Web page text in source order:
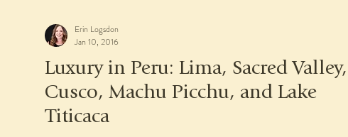
Luxury in Peru: Lima, Sacred Valley,
Cusco, Machu Picchu, and Lake
Titicaca
Erin Logsdon
Jan 10, 2016